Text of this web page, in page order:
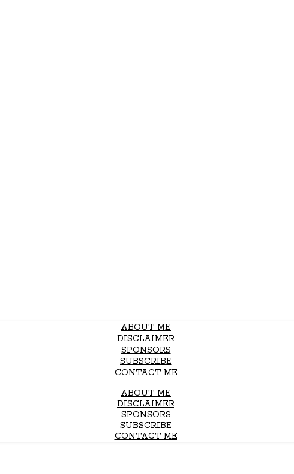
ABOUT ME
DISCLAIMER
SPONSORS
SUBSCRIBE
CONTACT ME
ABOUT ME
DISCLAIMER
SPONSORS
SUBSCRIBE
CONTACT ME